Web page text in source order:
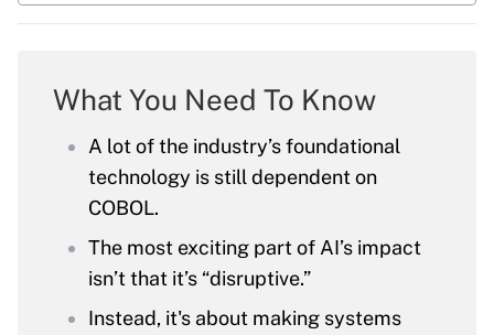
What You Need To Know
A lot of the industry’s foundational
technology is still dependent on
COBOL.
The most exciting part of AI’s impact
isn’t that it’s “disruptive.”
Instead, it's about making systems